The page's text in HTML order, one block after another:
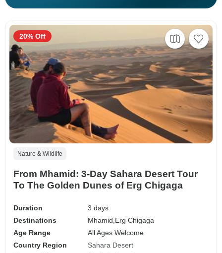
Nature & Wildlife
From Mhamid: 3-Day Sahara Desert Tour
To The Golden Dunes of Erg Chigaga
Duration
3 days
Destinations
Mhamid,Erg Chigaga
Age Range
All Ages Welcome
Country Region
Sahara Desert
20% Off